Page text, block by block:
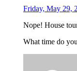
Friday, May 29,
Nope! House
What time do